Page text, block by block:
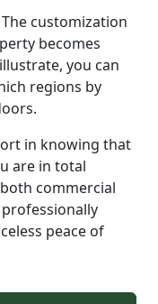
customization
becomes
you can
regions by
in knowing that
are in total
commercial
peace of